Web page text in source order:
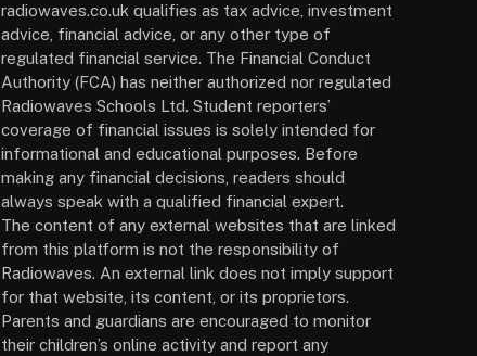
radiowaves.co.uk qualifies as tax advice, investment
advice, financial advice, or any other type of
regulated financial service. The Financial Conduct
Authority (FCA) has neither authorized nor regulated
Radiowaves Schools Ltd. Student reporters’
coverage of financial issues is solely intended for
informational and educational purposes. Before
making any financial decisions, readers should
always speak with a qualified financial expert.
The content of any external websites that are linked
from this platform is not the responsibility of
Radiowaves. An external link does not imply support
for that website, its content, or its proprietors.
Parents and guardians are encouraged to monitor
their children’s online activity and report any